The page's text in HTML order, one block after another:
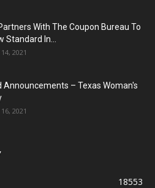
With The Coupon Bureau To
Standard In...
2021
Announcements – Texas Woman's
2021
18553